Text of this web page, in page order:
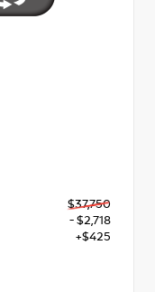
$37,750
- $2,718
+$425